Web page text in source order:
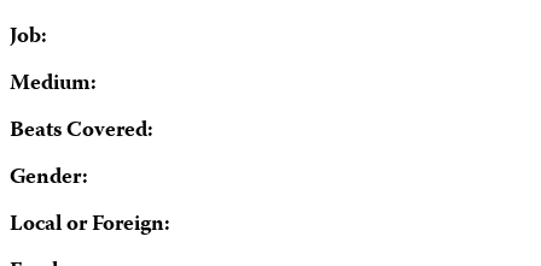
Job:
Medium:
Beats Covered:
Gender:
Local or Foreign: